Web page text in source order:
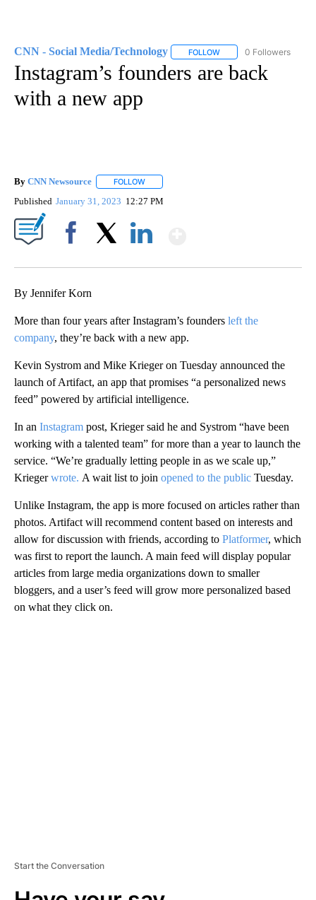
CNN - Social Media/Technology FOLLOW FOLLOW "CNN -
0 Followers
Instagram’s founders are back
with a new app
By CNN Newsource FOLLOW
Published January 31, 2023 12:27 PM
By Jennifer Korn
More than four years after Instagram’s founders left the
company, they’re back with a new app.
Kevin Systrom and Mike Krieger on Tuesday announced the
launch of Artifact, an app that promises “a personalized news
feed” powered by artificial intelligence.
In an Instagram post, Krieger said he and Systrom “have been
working with a talented team” for more than a year to launch the
service. “We’re gradually letting people in as we scale up,”
Kriegerwrote. A wait list to join opened to the public Tuesday.
Unlike Instagram, the app is more focused on articles rather than
photos. Artifact will recommend content based on interests and
allow for discussion with friends, according to Platformer, which
was first to report the launch. A main feed will display popular
articles from large media organizations down to smaller
bloggers, and a user’s feed will grow more personalized based
on what they click on.
Start the Conversation